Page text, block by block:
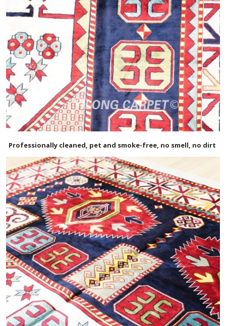
Professionally cleaned, pet and smoke-free, no smell, no dirt